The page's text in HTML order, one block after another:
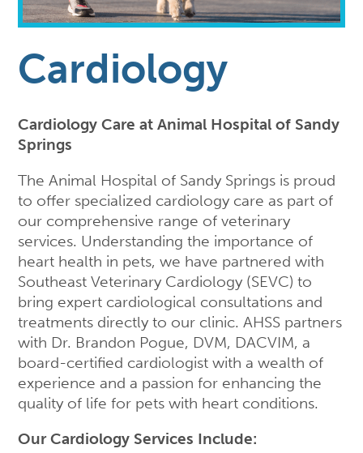
Cardiology
Cardiology Care at Animal Hospital of Sandy
Springs
The Animal Hospital of Sandy Springs is proud
to offer specialized cardiology care as part of
our comprehensive range of veterinary
services. Understanding the importance of
heart health in pets, we have partnered with
Southeast Veterinary Cardiology (SEVC) to
bring expert cardiological consultations and
treatments directly to our clinic. AHSS partners
with Dr. Brandon Pogue, DVM, DACVIM, a
board-certified cardiologist with a wealth of
experience and a passion for enhancing the
quality of life for pets with heart conditions.
Our Cardiology Services Include: